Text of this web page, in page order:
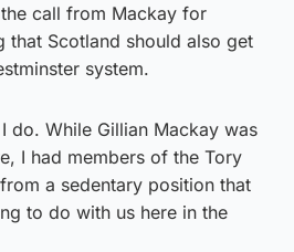
call from Mackay for
that Scotland should also get
system.
do. While Gillian Mackay was
I had members of the Tory
a sedentary position that
to do with us here in the